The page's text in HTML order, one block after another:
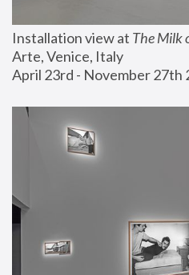
Installation view at The Milk
Arte, Venice, Italy
April 23rd - November 27th